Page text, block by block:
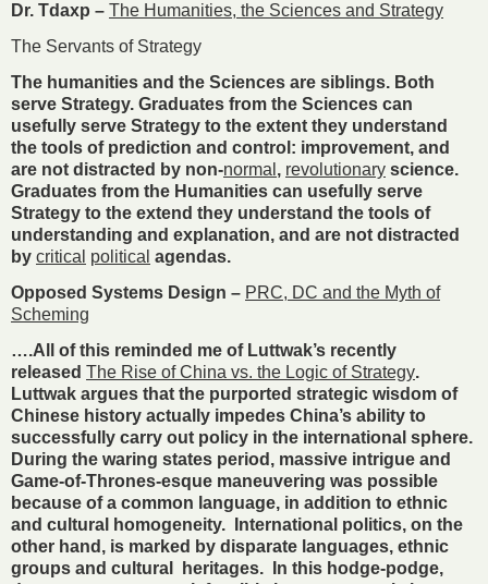
Dr. Tdaxp – The Humanities, the Sciences and Strategy
The Servants of Strategy
The humanities and the Sciences are siblings. Both
serve Strategy. Graduates from the Sciences can
usefully serve Strategy to the extent they understand
the tools of prediction and control: improvement, and
are not distracted by non-normal , revolutionary science.
Graduates from the Humanities can usefully serve
Strategy to the extend they understand the tools of
understanding and explanation, and are not distracted
by critical political agendas.
Opposed Systems Design – PRC, DC and the Myth of
Scheming
….All of this reminded me of Luttwak’s recently
released The Rise of China vs. the Logic of Strategy.
Luttwak argues that the purported strategic wisdom of
Chinese history actually impedes China’s ability to
successfully carry out policy in the international sphere.
During the waring states period, massive intrigue and
Game-of-Thrones-esque maneuvering was possible
because of a common language, in addition to ethnic
and cultural homogeneity. International politics, on the
other hand, is marked by disparate languages, ethnic
groups and cultural heritages. In this hodge-podge,